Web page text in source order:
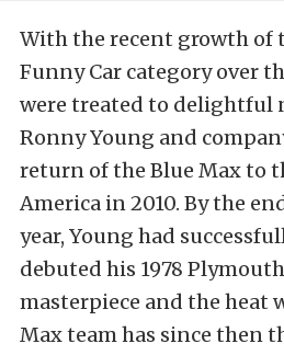
With the recent growth of
Funny Car category over
were treated to delightful
Ronny Young and
return of the Blue Max to
America in 2010. By the
year, Young had
debuted his 1978
masterpiece and the heat
Max team has since then